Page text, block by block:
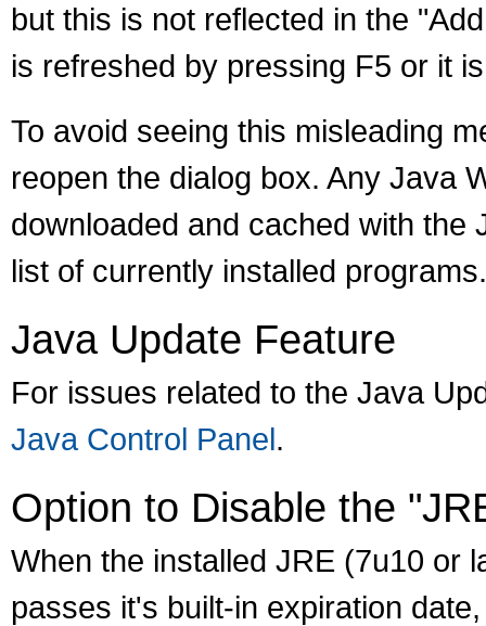
but this is not reflected in the
is refreshed by pressing F5 or it
To avoid seeing this misleading
reopen the dialog box. Any Java
downloaded and cached with the
list of currently installed programs.
Java Update Feature
For issues related to the Java
Java Control Panel.
Option to Disable the
When the installed JRE (7u10 or
passes it's built-in expiration